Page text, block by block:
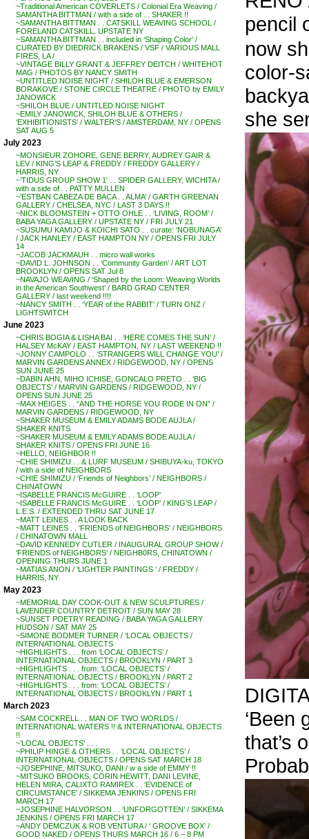
~Traditional American COVERLETS / Colonial Era Weaving /
SAMANTHA BITTMAN / with a side of . . SHAKER !!
~SAMANTHA BITTMAN . . CATSKILL WEAVING SCHOOL /
FORELAND CATSKILL, UPSTATE NY
~SAMANTHA BITTMAN . . included in ‘Shaping Color’ /
CURATED BY DIEDRICK BRAKENS / VSF / VARIOUS MALL
FIRES, LA /
~VINTAGE BILLY GRANT & JEFFREY DEITCH / WHITEHOT
MAG / PHOTOS BY NANCY SMITH
~UNTITLED NOISE NIGHT / SHILOH BLUE & EMERSON
BORAKOVE / STONE CIRCLE THEATRE / PHOTO by EMILY
JANOWICK
~SHILOH BLUE / UNTITLED NOISE NIGHT
~EMILY JANOWICK, SHILOH BLUE & OTHERS /
‘EXHIBITIONISTS’ / WALTER’S / AMSTERDAM, NY / OPENS
SAT AUG 5
July 2023
~MONSIEUR ZOHORE, GENE BERRY, AUDREY GAIR &
LEV / KING’S LEAP & FREDDY / FREDDY GALLERY /
HARRIS, NY
~’TIDUS GROUP SHOW 1′ . . SPIDER GALLERY, WICHITA /
with a side of . . PATTY MULLEN
~’ESTBAN CABEZA DE BACA . . ALMA’ / GARTH GREENAN
GALLERY / CHELSEA, NYC / LAST 3 DAYS !!
~NICK BLOOMSTEIN + OTTO OHLE . . ‘LIVING, ROOM’ /
BABA YAGA GALLERY / UPSTATE NY / FRI JULY 21
~SUSUMU KAMIJO & KOICHI SATO . . curate: ‘NOBUNAGA’
/ JACK HANLEY / EAST HAMPTON NY / OPENS FRI JULY
14
~JACOB JACKMAUH . . micro wall works
~DAVID L. JOHNSON . . ‘Community Garden’ / ART LOT
BROOKLYN / OPENS SAT Jul 8
~NAVAJO WEAVING / ‘Shaped by the Loom: Weaving Worlds
in the American Southwest’ / BARD GRAD CENTER
GALLERY / last weekend !!!!
~NANCY SMITH . . ‘YEAR of the RABBIT’ / TURN ONZ /
LIGHTSWITCH
June 2023
~CHRIS BOGIA & LISHA BAI . . ‘HERE COMES THE SUN’ /
HALSEY McKAY / EAST HAMPTON, NY / LAST WEEKEND !!
~JONNY CAMPOLO . . ‘STRANGERS WILL CHANGE YOU’ /
MARVIN GARDENS ANNEX / RIDGEWOOD, NY / OPENS
SUN JUNE 25
~DABIN AHN, MIHO ICHISE, GONCALO PRETO . . ‘BIG
OBJECTS’ / MARVIN GARDENS / RIDGEWOOD, NY /
OPENS SUN JUNE 25
~MAX HEIGES . . “AND THE HORSE YOU RODE IN ON” /
MARVIN GARDENS / RIDGEWOOD, NY
~SHAKER MUSEUM & EMILY ADAMS BODE AUJLA /
SHAKER KNITS
~SHAKER MUSEUM & EMILY ADAMS BODE AUJLA /
SHAKER KNITS / OPENS FRI JUNE 16
~HELLO, NEIGHBOR !!
~CHIE SHIMIZU . . & LURF MUSEUM / SHIBUYA-ku, TOKYO
/ with a side of NEIGHBORS
~CHIE SHIMIZU / ‘Friends of Neighbors’ / NEIGHBORS /
CHINATOWN
~ISABELLE FRANCIS McGUIRE . . ‘LOOP’
~ISABELLE FRANCIS McGUIRE . . ‘LOOP’ / KING’S LEAP /
L.E.S. / EXTENDED THRU SAT JUNE 17
~MATT LEINES . . A LOOK BACK
~MATT LEINES . . ‘FRIENDS of NEIGHBORS’ / NEIGHBORS
/ CHINATOWN MALL
~DAVID KENNEDY CUTLER / INAUGURAL GROUP SHOW /
‘FRIENDS of NEIGHBORS’ / NEIGHB0RS, CHINATOWN /
OPENING THURS JUNE 1
~MATIAS ANON / ‘LIGHTER PAINTINGS ‘ / FREDDY /
HARRIS, NY
May 2023
~MEMORIAL DAY COOK-OUT & NEW SCULPTURES /
LAVENDER COUNTRY DETROIT / SUN MAY 28
~SUNSET POETRY READING / BABA YAGA GALLERY
HUDSON / SAT MAY 25
~SIMONE BODMER TURNER / ‘LOCAL OBJECTS /
INTERNATIONAL OBJECTS
~HIGHLIGHTS . . . from ‘LOCAL OBJECTS’ /
INTERNATIONAL OBJECTS / BROOKLYN / PART 3
~HIGHLIGHTS . . . from: ‘LOCAL OBJECTS’ /
INTERNATIONAL OBJECTS / BROOKLYN / PART 2
~HIGHLIGHTS . . . from: ‘LOCAL OBJECTS’ /
INTERNATIONAL OBJECTS / BROOKLYN / PART 1
March 2023
~SAM COCKRELL . . MAN OF TWO WORLDS /
INTERNATIONAL WATERS !! & INTERNATIONAL OBJECTS
!!
~’LOCAL OBJECTS’ . . .
~PHILIP HINGE & OTHERS . . ‘LOCAL OBJECTS’ /
INTERNATIONAL OBJECTS / OPENS SAT MARCH 18
~JOSEPHINE, MITSUKO, DANI / w a side of EMMY !!
~MITSUKO BROOKS, CORIN HEWITT, DANI LEVINE,
HELEN MIRA, CALIXTO RAMIREX . . ‘EVIDENCE of
CIRCUMSTANCE’ / SIKKEMA JENKINS / OPENS FRI
MARCH 17
~JOSEPHINE HALVORSON . . ‘UNFORGOTTEN’ / SIKKEMA
JENKINS / OPENS FRI MARCH 17
~ANDY DEMCZUK & ROB VENTURA / ‘ GROOVE BOX’ /
GOOD NAKED / OPENS THURS MARCH 16 / 6 – 8 PM
pencil
now
color-
she
‘Been
that’s